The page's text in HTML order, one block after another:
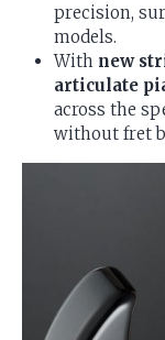
precision,
models.
With new
articulate
across the
without fret